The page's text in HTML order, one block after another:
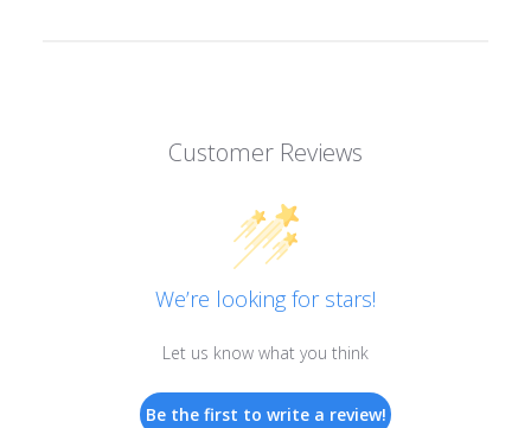
Customer Reviews
We’re looking for stars!
Let us know what you think
Be the first to write a review!